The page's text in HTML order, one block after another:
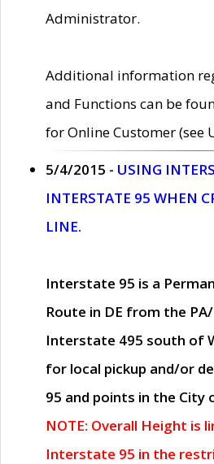
Administrator.
Additional information
and Functions can be
for Online Customer (see
5/4/2015 - USING
INTERSTATE 95 WHEN
LINE.
Interstate 95 is a
Route in DE from the
Interstate 495 south of
for local pickup and/or
95 and points in the City
NOTE: Overall Height is
Interstate 95 in the